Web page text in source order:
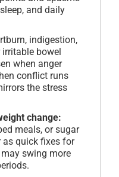
and daily
indigestion,
irritable bowel
when anger
conflict runs
the stress
change:
meals, or sugar
as quick fixes for
swing more